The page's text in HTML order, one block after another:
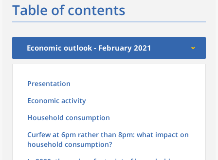
Table of contents
Economic outlook - February 2021
Presentation
Economic activity
Household consumption
Curfew at 6pm rather than 8pm: what impact on
household consumption?